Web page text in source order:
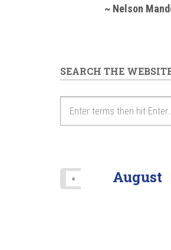
~ Nelson
SEARCH THE
August
«